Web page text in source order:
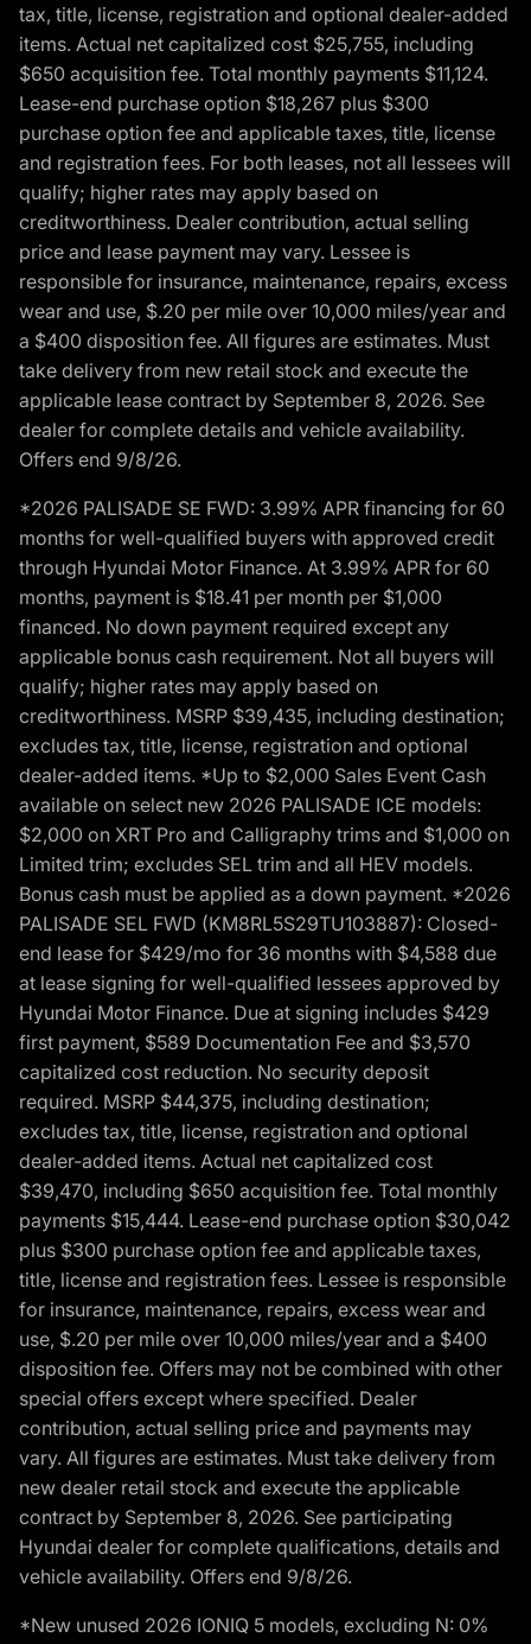
tax, title, license, registration and optional dealer-added
items. Actual net capitalized cost $25,755, including
$650 acquisition fee. Total monthly payments $11,124.
Lease-end purchase option $18,267 plus $300
purchase option fee and applicable taxes, title, license
and registration fees. For both leases, not all lessees will
qualify; higher rates may apply based on
creditworthiness. Dealer contribution, actual selling
price and lease payment may vary. Lessee is
responsible for insurance, maintenance, repairs, excess
wear and use, $.20 per mile over 10,000 miles/year and
a $400 disposition fee. All figures are estimates. Must
take delivery from new retail stock and execute the
applicable lease contract by September 8, 2026. See
dealer for complete details and vehicle availability.
Offers end 9/8/26.
*2026 PALISADE SE FWD: 3.99% APR financing for 60
months for well-qualified buyers with approved credit
through Hyundai Motor Finance. At 3.99% APR for 60
months, payment is $18.41 per month per $1,000
financed. No down payment required except any
applicable bonus cash requirement. Not all buyers will
qualify; higher rates may apply based on
creditworthiness. MSRP $39,435, including destination;
excludes tax, title, license, registration and optional
dealer-added items. *Up to $2,000 Sales Event Cash
available on select new 2026 PALISADE ICE models:
$2,000 on XRT Pro and Calligraphy trims and $1,000 on
Limited trim; excludes SEL trim and all HEV models.
Bonus cash must be applied as a down payment. *2026
PALISADE SEL FWD (KM8RL5S29TU103887): Closed-
end lease for $429/mo for 36 months with $4,588 due
at lease signing for well-qualified lessees approved by
Hyundai Motor Finance. Due at signing includes $429
first payment, $589 Documentation Fee and $3,570
capitalized cost reduction. No security deposit
required. MSRP $44,375, including destination;
excludes tax, title, license, registration and optional
dealer-added items. Actual net capitalized cost
$39,470, including $650 acquisition fee. Total monthly
payments $15,444. Lease-end purchase option $30,042
plus $300 purchase option fee and applicable taxes,
title, license and registration fees. Lessee is responsible
for insurance, maintenance, repairs, excess wear and
use, $.20 per mile over 10,000 miles/year and a $400
disposition fee. Offers may not be combined with other
special offers except where specified. Dealer
contribution, actual selling price and payments may
vary. All figures are estimates. Must take delivery from
new dealer retail stock and execute the applicable
contract by September 8, 2026. See participating
Hyundai dealer for complete qualifications, details and
vehicle availability. Offers end 9/8/26.
*New unused 2026 IONIQ 5 models, excluding N: 0%